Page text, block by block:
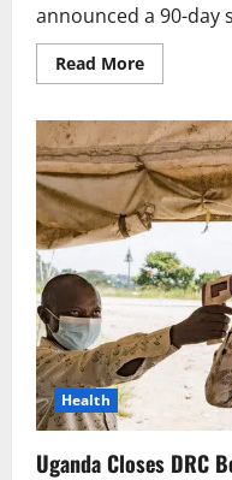
announced a 90-day
Read MoreRead
more
Suspends
from
Three
African
Nations
Amid
Ebola
Outbreak
Health
Uganda Closes DRC